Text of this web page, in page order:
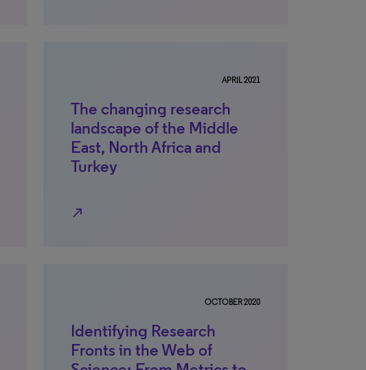
APRIL 2021
The changing research
landscape of the Middle
East, North Africa and
Turkey
north_east
OCTOBER 2020
Identifying Research
Fronts in the Web of